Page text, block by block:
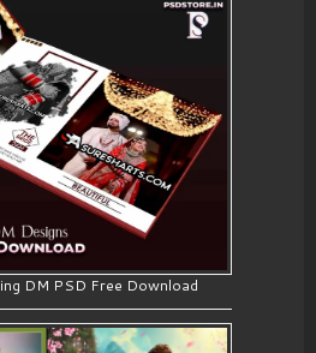
DM PSD Free Download